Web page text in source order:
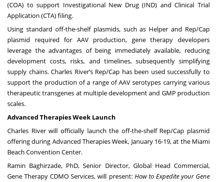
(COA) to support Investigational New Drug (IND) and Clinical Trial
Application (CTA) filing.
Using standard off-the-shelf plasmids, such as Helper and Rep/Cap
plasmid required for AAV production, gene therapy developers
leverage the advantages of being immediately available, reducing
development costs, risks, and timelines, subsequently simplifying
supply chains. Charles River’s Rep/Cap has been used successfully to
support the production of a range of AAV serotypes carrying various
therapeutic transgenes at multiple development and GMP production
scales.
Advanced Therapies Week Launch
Charles River will officially launch the off-the-shelf Rep/Cap plasmid
offering during Advanced Therapies Week, January 16-19, at the Miami
Beach Convention Center.
Ramin Baghirzade, PhD, Senior Director, Global Head Commercial,
Gene Therapy CDMO Services, will present: How to Expedite your Gene